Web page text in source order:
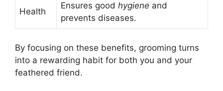
Health
Ensures good hygiene and
prevents diseases.
By focusing on these benefits, grooming turns
into a rewarding habit for both you and your
feathered friend.